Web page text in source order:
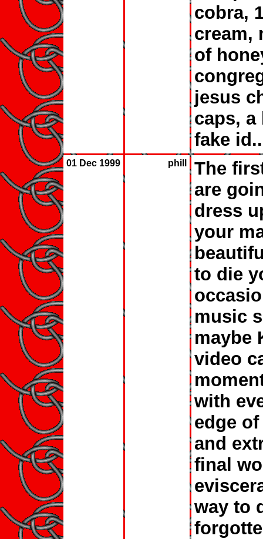
cobra,
cream,
of
jesus
caps, a
fake
01 Dec 1999 phill
The
are
dress
your
to die
music
maybe
video
with
edge
and
final
way to